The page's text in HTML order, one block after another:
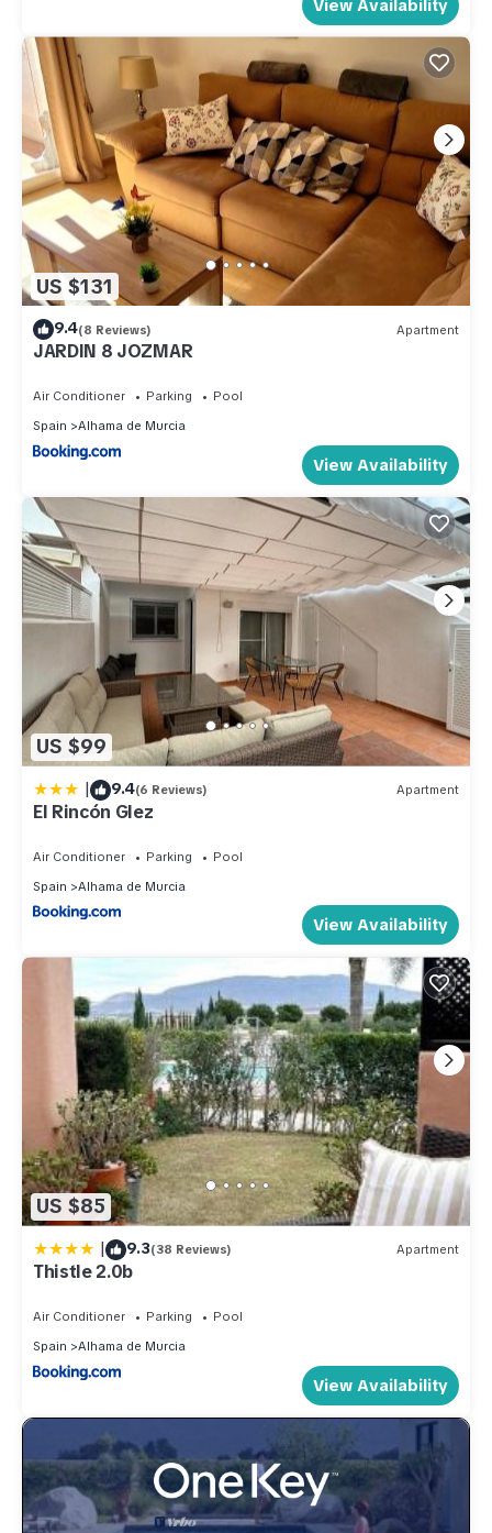
View Availability
US $131
9.4(8 Reviews) Apartment
JARDIN 8 JOZMAR
Air Conditioner Parking
Pool
Spain
Alhama de Murcia
View Availability
US $99
| 9.4(6 Reviews) Apartment
El Rincón Glez
Air Conditioner Parking
Pool
Spain
Alhama de Murcia
View Availability
US $85
| 9.3(38 Reviews) Apartment
Thistle 2.0b
Air Conditioner Parking
Pool
Spain
Alhama de Murcia
View Availability